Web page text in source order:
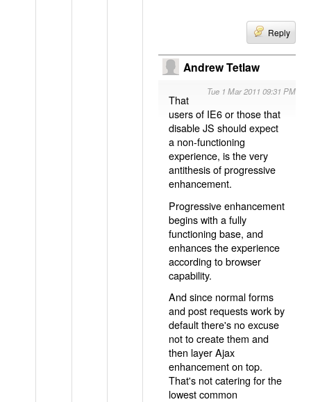
Reply
Andrew Tetlaw
Tue 1 Mar 2011 09:31 PM
That
users of IE6 or those that
disable JS should expect
a non-functioning
experience, is the very
antithesis of progressive
enhancement.
Progressive enhancement
begins with a fully
functioning base, and
enhances the experience
according to browser
capability.
And since normal forms
and post requests work by
default there's no excuse
not to create them and
then layer Ajax
enhancement on top.
That's not catering for the
lowest common